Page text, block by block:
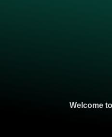
Welcome to